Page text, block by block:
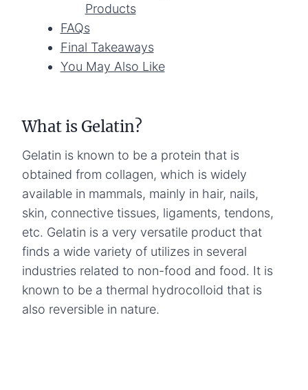
Products
FAQs
Final Takeaways
You May Also Like
What is Gelatin?
Gelatin is known to be a protein that is
obtained from collagen, which is widely
available in mammals, mainly in hair, nails,
skin, connective tissues, ligaments, tendons,
etc. Gelatin is a very versatile product that
finds a wide variety of utilizes in several
industries related to non-food and food. It is
known to be a thermal hydrocolloid that is
also reversible in nature.